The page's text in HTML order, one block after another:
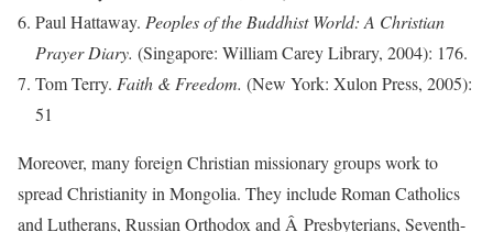
Paul Hattaway. Peoples of the Buddhist World: A Christian
Prayer Diary. (Singapore: William Carey Library, 2004): 176.
Tom Terry. Faith & Freedom. (New York: Xulon Press, 2005):
51
Moreover, many foreign Christian missionary groups work to
spread Christianity in Mongolia. They include Roman Catholics
and Lutherans, Russian Orthodox and Â Presbyterians, Seventh-